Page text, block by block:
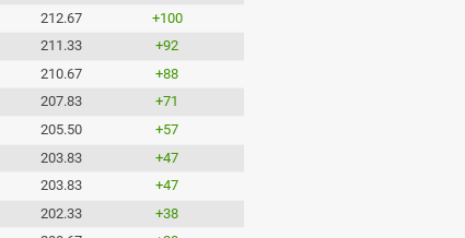
212.67
+100
211.33
+92
210.67
+88
207.83
+71
205.50
+57
203.83
+47
203.83
+47
202.33
+38